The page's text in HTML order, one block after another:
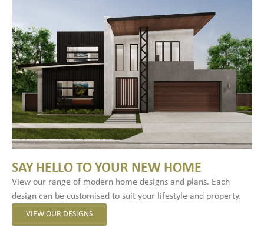
SAY HELLO TO YOUR NEW HOME
View our range of modern home designs and plans. Each
design can be customised to suit your lifestyle and property.
VIEW OUR DESIGNS